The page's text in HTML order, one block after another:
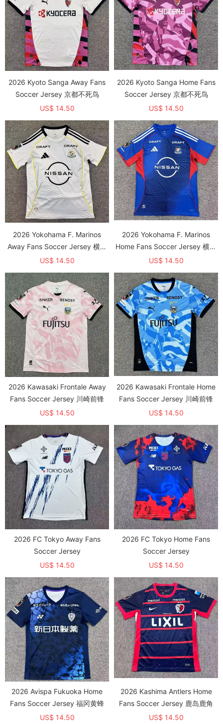
2026 Kyoto Sanga Away Fans
Soccer Jersey 京都不死鸟
US$ 14.50
2026 Kyoto Sanga Home Fans
Soccer Jersey 京都不死鸟
US$ 14.50
2026 Yokohama F. Marinos
Away Fans Soccer Jersey 横滨
水手
US$ 14.50
2026 Yokohama F. Marinos
Home Fans Soccer Jersey 横滨
水手
US$ 14.50
2026 Kawasaki Frontale Away
Fans Soccer Jersey 川崎前锋
US$ 14.50
2026 Kawasaki Frontale Home
Fans Soccer Jersey 川崎前锋
US$ 14.50
2026 FC Tokyo Away Fans
Soccer Jersey
US$ 14.50
2026 FC Tokyo Home Fans
Soccer Jersey
US$ 14.50
2026 Avispa Fukuoka Home
Fans Soccer Jersey 福冈黄蜂
US$ 14.50
2026 Kashima Antlers Home
Fans Soccer Jersey 鹿岛鹿角
US$ 14.50